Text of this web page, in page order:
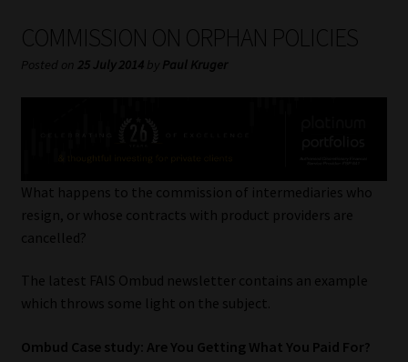
Checkout
Job Card | MSS
My account
Partners
COMMISSION ON ORPHAN POLICIES
Posted on 25 July 2014 by Paul Kruger
What happens to the commission of intermediaries who
resign, or whose contracts with product providers are
cancelled?
The latest FAIS Ombud newsletter contains an example
which throws some light on the subject.
Ombud Case study: Are You Getting What You Paid For?